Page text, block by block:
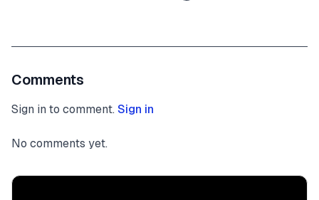
Comments
Sign in to comment. Sign in
No comments yet.